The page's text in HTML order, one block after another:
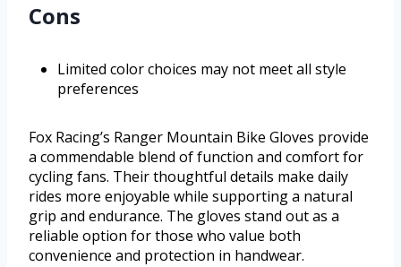
Cons
Limited color choices may not meet all style
preferences
Fox Racing’s Ranger Mountain Bike Gloves provide
a commendable blend of function and comfort for
cycling fans. Their thoughtful details make daily
rides more enjoyable while supporting a natural
grip and endurance. The gloves stand out as a
reliable option for those who value both
convenience and protection in handwear.